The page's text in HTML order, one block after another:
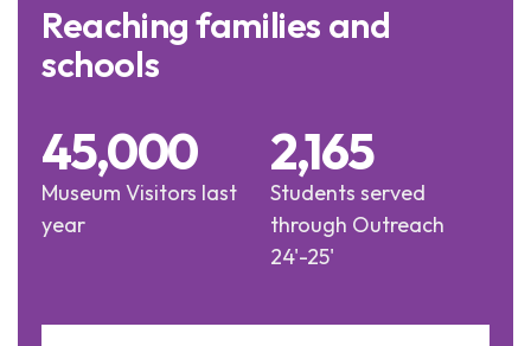
Reaching families and
schools
Museum Visitors last
year
45,000
Students served
through Outreach
24'-25'
2,165